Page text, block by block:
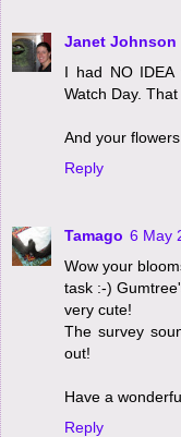
Janet Johnson
I had NO
Watch Day.
And your
Reply
Tamago 6 May
Wow your
task :-)
very cute!
The survey
out!
Have a
Reply